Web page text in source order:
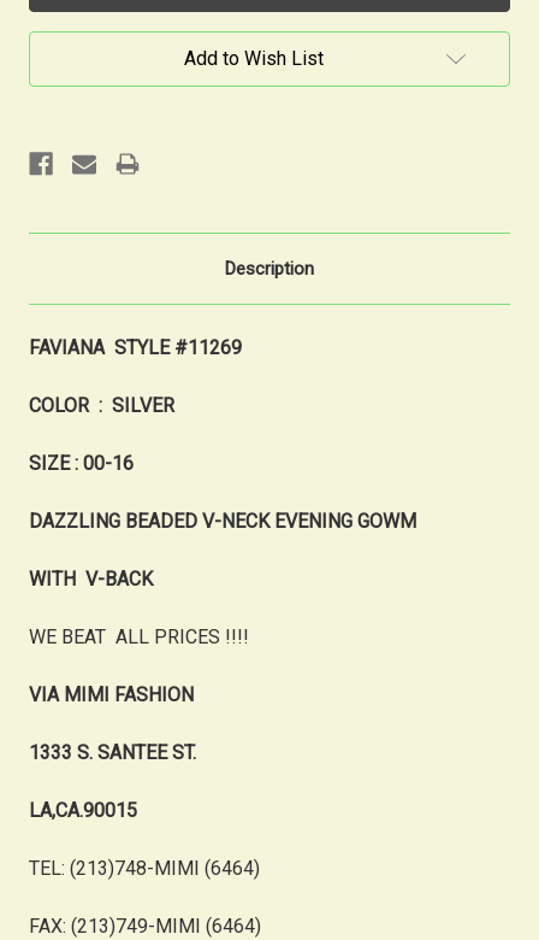
Add to Wish List
Description
FAVIANA STYLE #11269
COLOR : SILVER
SIZE : 00-16
DAZZLING BEADED V-NECK EVENING GOWM
WITH V-BACK
WE BEAT ALL PRICES !!!!
VIA MIMI FASHION
1333 S. SANTEE ST.
LA,CA.90015
TEL: (213)748-MIMI (6464)
FAX: (213)749-MIMI (6464)